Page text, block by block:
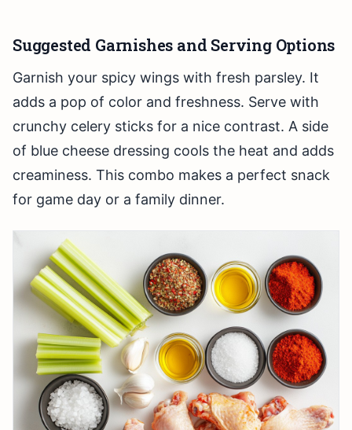
Suggested Garnishes and Serving Options
Garnish your spicy wings with fresh parsley. It
adds a pop of color and freshness. Serve with
crunchy celery sticks for a nice contrast. A side
of blue cheese dressing cools the heat and adds
creaminess. This combo makes a perfect snack
for game day or a family dinner.